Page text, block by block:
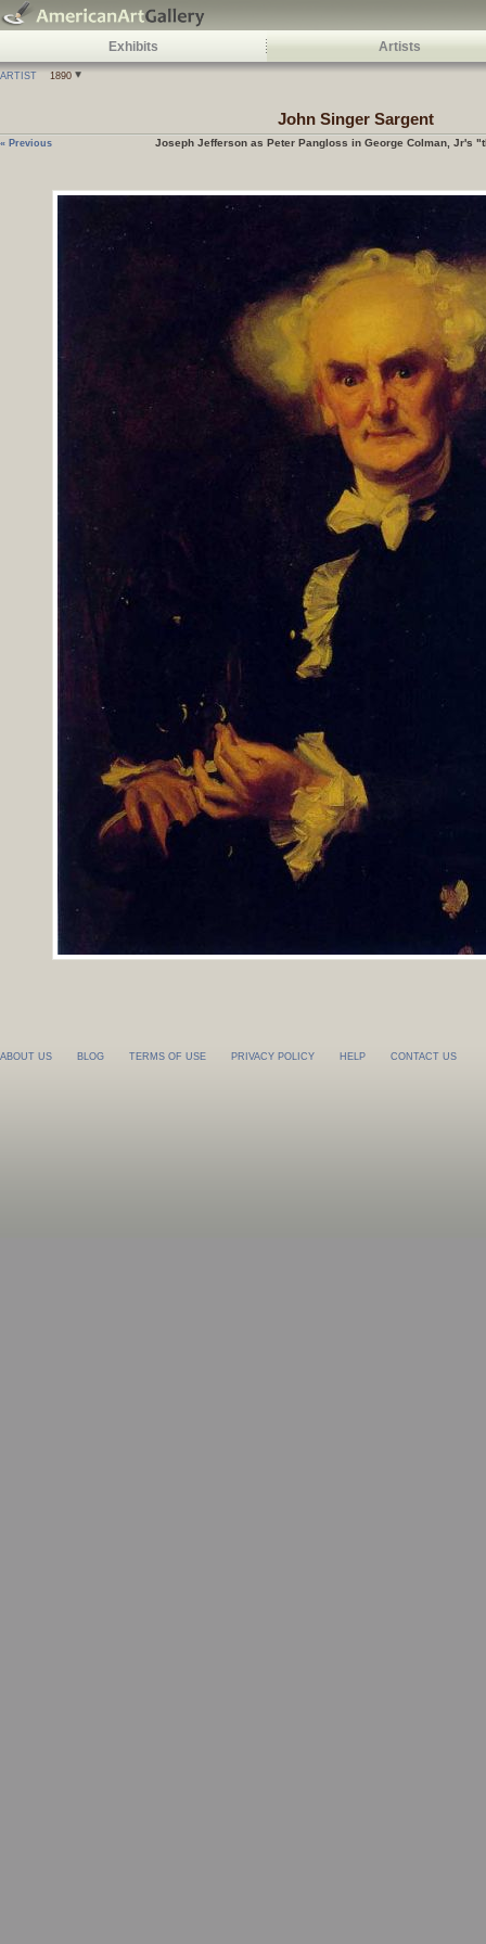
Exhibits Artists
ARTIST 1890
John Singer Sargent
Joseph Jefferson as Peter Pangloss in George Colman, Jr's
« Previous
ABOUT US BLOG TERMS OF USE PRIVACY POLICY HELP CONTACT US